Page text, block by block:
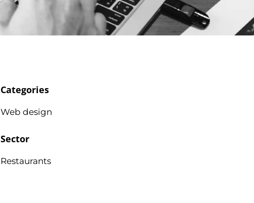
Categories
Web design
Sector
Restaurants